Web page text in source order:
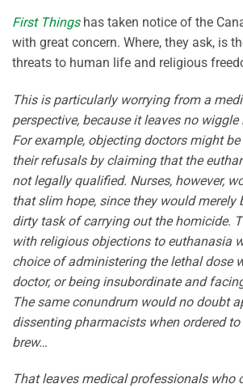
First Thingshas taken notice of the
with great concern. Where, they ask, is
threats to human life and religious
This is particularly worrying from a
perspective, because it leaves no
For example, objecting doctors might
their refusals by claiming that the
not legally qualified. Nurses, however,
that slim hope, since they would merely
dirty task of carrying out the homicide.
with religious objections to euthanasia
choice of administering the lethal dose
doctor, or being insubordinate and
The same conundrum would no doubt
dissenting pharmacists when ordered
brew…
That leaves medical professionals who